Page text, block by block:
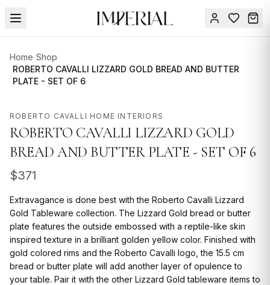
Home/Shop
/
ROBERTO CAVALLI LIZZARD GOLD BREAD AND BUTTER
PLATE - SET OF 6
ROBERTO CAVALLI HOME INTERIORS
ROBERTO CAVALLI LIZZARD GOLD
BREAD AND BUTTER PLATE - SET OF 6
$371
Extravagance is done best with the Roberto Cavalli Lizzard
Gold Tableware collection. The Lizzard Gold bread or butter
plate features the outside embossed with a reptile-like skin
inspired texture in a brilliant golden yellow color. Finished with
gold colored rims and the Roberto Cavalli logo, the 15.5 cm
bread or butter plate will add another layer of opulence to
your table. Pair it with the other Lizzard Gold tableware items to
Menu
SUMMER
SALE 🔥
DESIGN
SERVICES
ACCESSORIES
TABLEWARE
TEXTILE
LIGHTING
GIFTS
Sign
Contact